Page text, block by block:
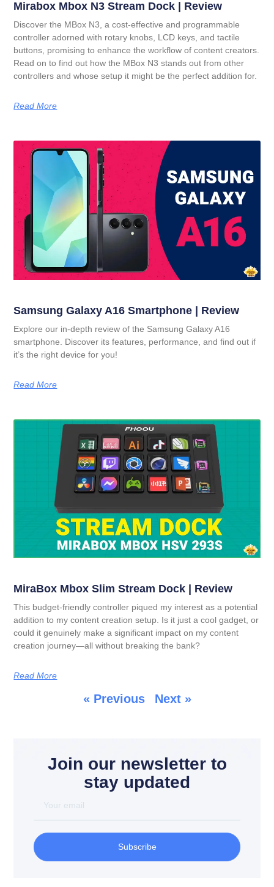
Mirabox Mbox N3 Stream Dock | Review
Discover the MBox N3, a cost-effective and programmable
controller adorned with rotary knobs, LCD keys, and tactile
buttons, promising to enhance the workflow of content creators.
Read on to find out how the MBox N3 stands out from other
controllers and whose setup it might be the perfect addition for.
Read More
Samsung Galaxy A16 Smartphone | Review
Explore our in-depth review of the Samsung Galaxy A16
smartphone. Discover its features, performance, and find out if
it’s the right device for you!
Read More
MiraBox Mbox Slim Stream Dock | Review
This budget-friendly controller piqued my interest as a potential
addition to my content creation setup. Is it just a cool gadget, or
could it genuinely make a significant impact on my content
creation journey—all without breaking the bank?
Read More
« Previous Next »
Join our newsletter to
stay updated
Subscribe